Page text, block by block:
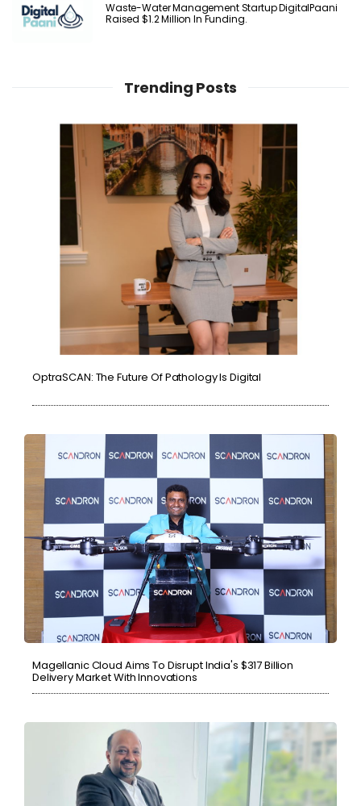
Waste-Water Management Startup DigitalPaani
Raised $1.2 Million In Funding.
Trending Posts
OptraSCAN: The Future Of Pathology Is Digital
Magellanic Cloud Aims To Disrupt India's $317 Billion
Delivery Market With Innovations